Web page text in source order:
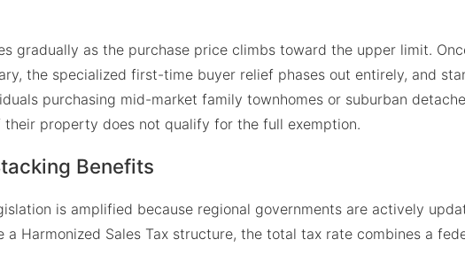
gradually as the purchase price climbs toward the upper limit.
the specialized first-time buyer relief phases out entirely, and
purchasing mid-market family townhomes or suburban
property does not qualify for the full exemption.
Benefits
is amplified because regional governments are actively
Harmonized Sales Tax structure, the total tax rate combines a